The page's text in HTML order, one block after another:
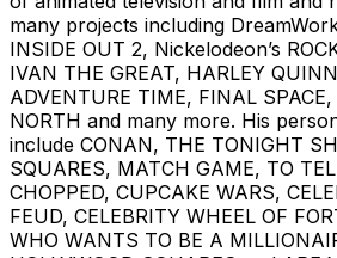
many projects including
INSIDE OUT 2, Nickelodeon’s
IVAN THE GREAT, HARLEY
ADVENTURE TIME, FINAL
NORTH and many more. His
include CONAN, THE TONIGHT
SQUARES, MATCH GAME, TO
CHOPPED, CUPCAKE WARS,
FEUD, CELEBRITY WHEEL OF
WHO WANTS TO BE A